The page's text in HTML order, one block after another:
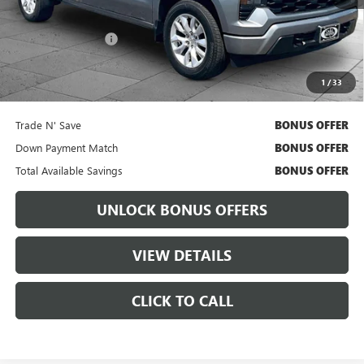
1 /33
Retail Price $36,334
Administrative Fee: +$699
Cable Dahmer Price $36,954
Bonus Offers
Trade N' Save BONUS OFFER
Down Payment Match BONUS OFFER
Total Available Savings BONUS OFFER
UNLOCK BONUS OFFERS
VIEW DETAILS
CLICK TO CALL